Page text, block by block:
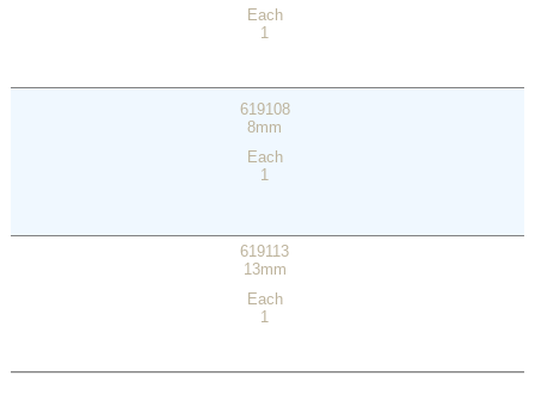
Each
1
619108
8mm
Each
1
619113
13mm
Each
1